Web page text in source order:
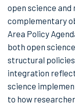
open science
complementary
Area Policy
both open
structural
integration
science
to how